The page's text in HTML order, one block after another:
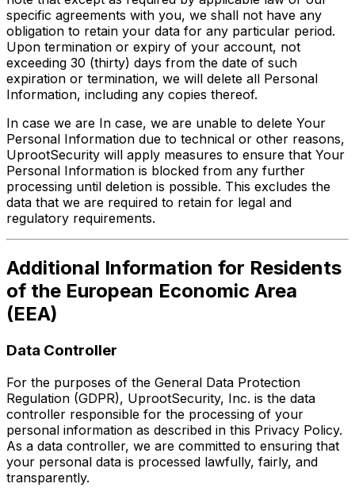
specific agreements with you, we shall not have any
obligation to retain your data for any particular period.
Upon termination or expiry of your account, not
exceeding 30 (thirty) days from the date of such
expiration or termination, we will delete all Personal
Information, including any copies thereof.
In case we are In case, we are unable to delete Your
Personal Information due to technical or other reasons,
UprootSecurity will apply measures to ensure that Your
Personal Information is blocked from any further
processing until deletion is possible. This excludes the
data that we are required to retain for legal and
regulatory requirements.
Additional Information for Residents
of the European Economic Area
(EEA)
Data Controller
For the purposes of the General Data Protection
Regulation (GDPR), UprootSecurity, Inc. is the data
controller responsible for the processing of your
personal information as described in this Privacy Policy.
As a data controller, we are committed to ensuring that
your personal data is processed lawfully, fairly, and
transparently.